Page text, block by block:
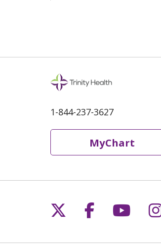
1-844-237-3627
MyChart
Follow us on X
Follow us